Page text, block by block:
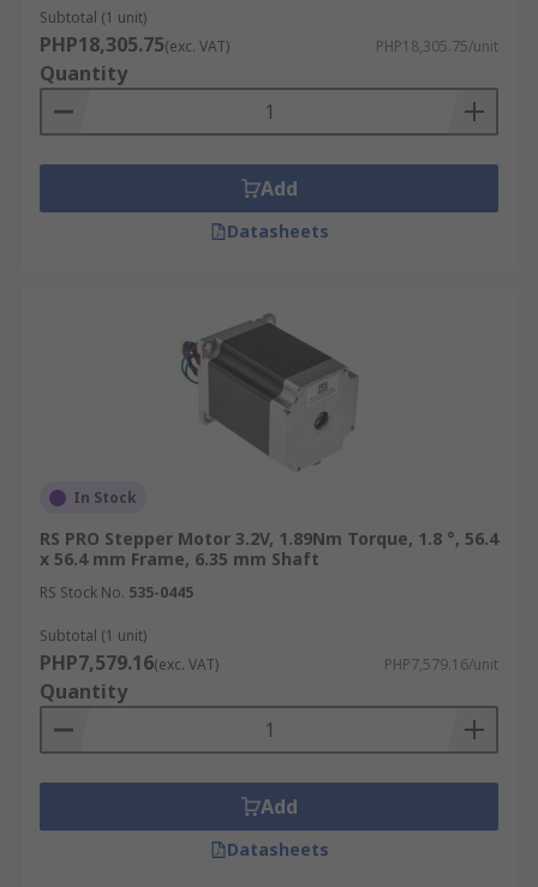
Subtotal (1 unit)
PHP18,305.75(exc. VAT) PHP18,305.75/unit
Quantity
Add
Datasheets
In Stock
RS PRO Stepper Motor 3.2V, 1.89Nm Torque, 1.8 °, 56.4
x 56.4 mm Frame, 6.35 mm Shaft
RS Stock No. 535-0445
Subtotal (1 unit)
PHP7,579.16(exc. VAT) PHP7,579.16/unit
Quantity
Add
Datasheets